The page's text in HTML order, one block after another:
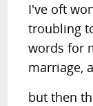
I've oft
troubling
words for
marriage,
but then